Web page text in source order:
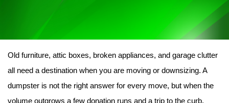
Old furniture, attic boxes, broken appliances, and garage clutter
all need a destination when you are moving or downsizing. A
dumpster is not the right answer for every move, but when the
volume outgrows a few donation runs and a trip to the curb,